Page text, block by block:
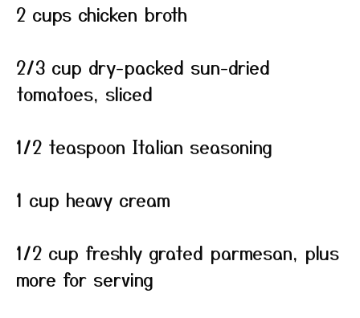
2 cups chicken broth
2/3 cup dry-packed sun-dried
tomatoes, sliced
1/2 teaspoon Italian seasoning
1 cup heavy cream
1/2 cup freshly grated parmesan, plus
more for serving